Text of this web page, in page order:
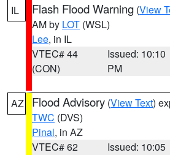
IL Flash Flood Warning (View
AM by LOT (WSL)
Lee, in IL
VTEC# 44
(CON)
Issued: 10:10
PM
AZ Flood Advisory (View Text)
TWC (DVS)
Pinal, in AZ
VTEC# 62
Issued: 10:05